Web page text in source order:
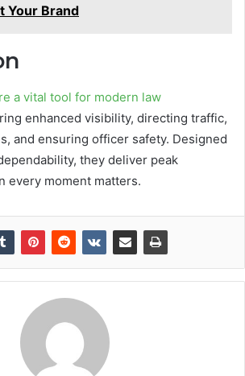
Your Brand
a vital tool for modern law
enhanced visibility, directing traffic,
and ensuring officer safety. Designed
they deliver peak
every moment matters.